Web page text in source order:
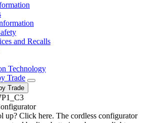
and Recalls
Technology
Trade
Trade
up? Click here. The cordless configurator